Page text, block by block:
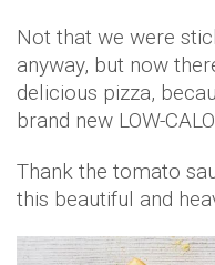
Not that we were
anyway, but now
delicious pizza,
brand new LOW-
Thank the tomato
this beautiful and